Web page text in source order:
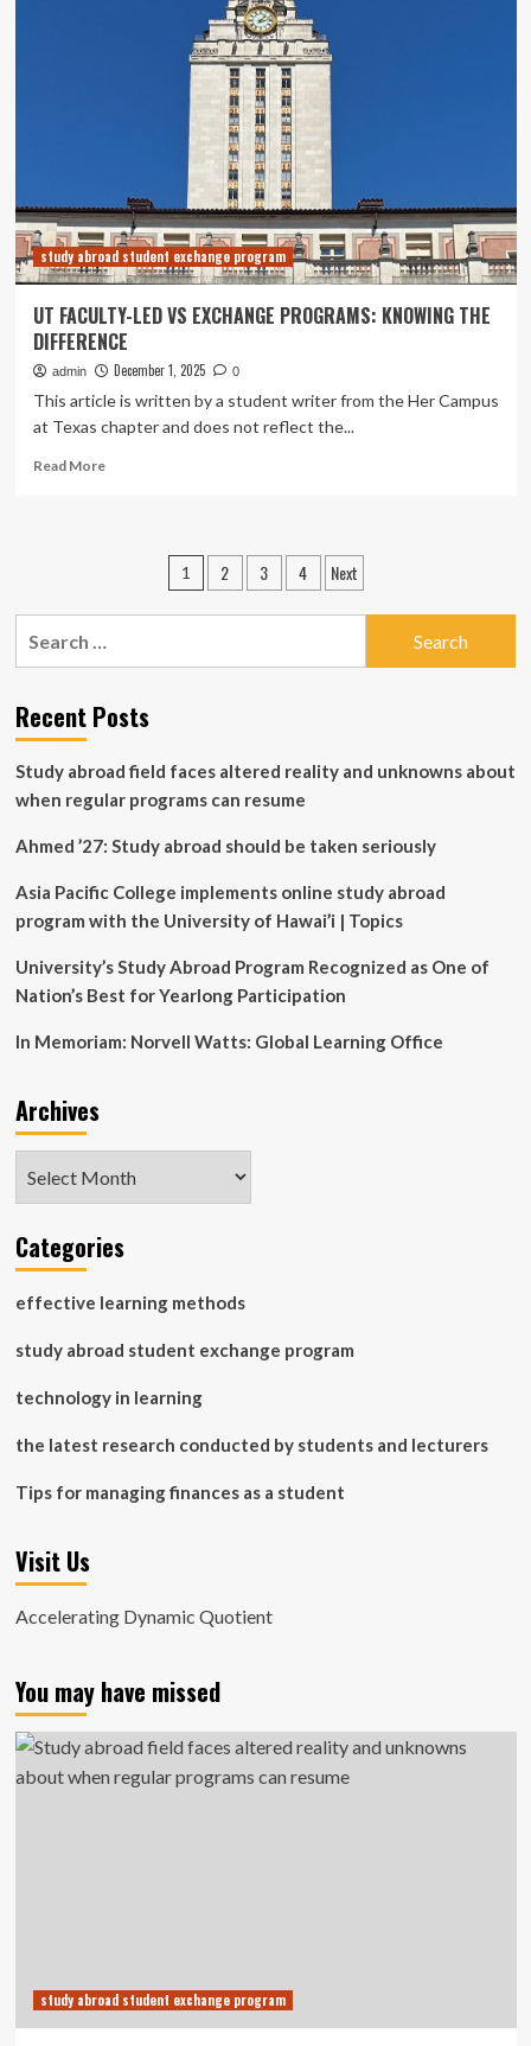
and
learning
study abroad student exchange program
UT FACULTY-LED VS EXCHANGE PROGRAMS: KNOWING THE
DIFFERENCE
admin December 1, 2025 0
This article is written by a student writer from the Her Campus
at Texas chapter and does not reflect the...
Read MoreRead
FACULTY-
EXCHANGE
PROGRAMS:
KNOWING
DIFFERENCE
Posts
pagination
1 2 3 4 Next
Recent Posts
Study abroad field faces altered reality and unknowns about
when regular programs can resume
Ahmed ’27: Study abroad should be taken seriously
Asia Pacific College implements online study abroad
program with the University of Hawai’i | Topics
University’s Study Abroad Program Recognized as One of
Nation’s Best for Yearlong Participation
In Memoriam: Norvell Watts: Global Learning Office
Archives
Categories
effective learning methods
study abroad student exchange program
technology in learning
the latest research conducted by students and lecturers
Tips for managing finances as a student
Visit Us
Accelerating Dynamic Quotient
You may have missed
study abroad student exchange program